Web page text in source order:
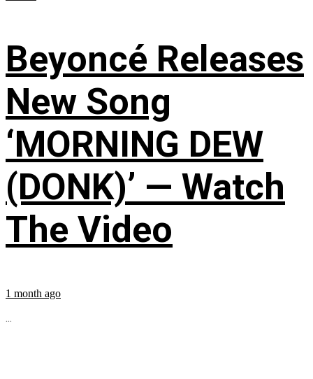
Beyoncé Releases
New Song
‘MORNING DEW
(DONK)’ — Watch
The Video
1 month ago
...